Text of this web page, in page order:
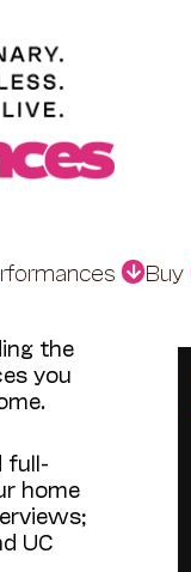
Buy
the
you
full-
home
UC